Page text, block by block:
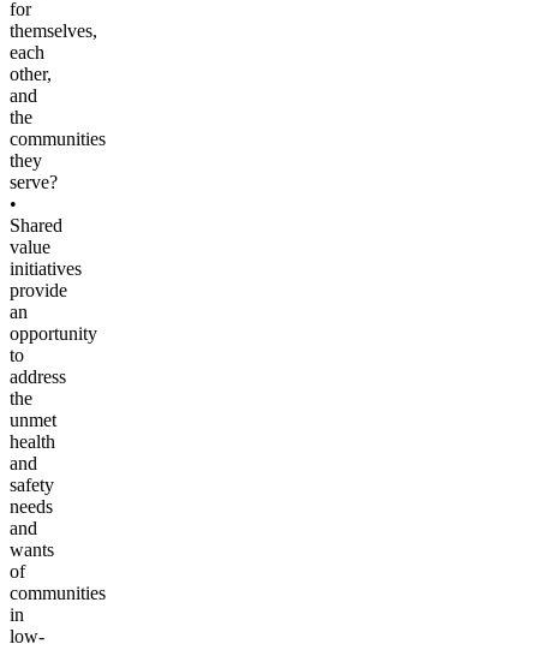
for
themselves,
each
other,
and
the
communities
they
serve?
•
Shared
value
initiatives
provide
an
opportunity
to
address
the
unmet
health
and
safety
needs
and
wants
of
communities
in
low-